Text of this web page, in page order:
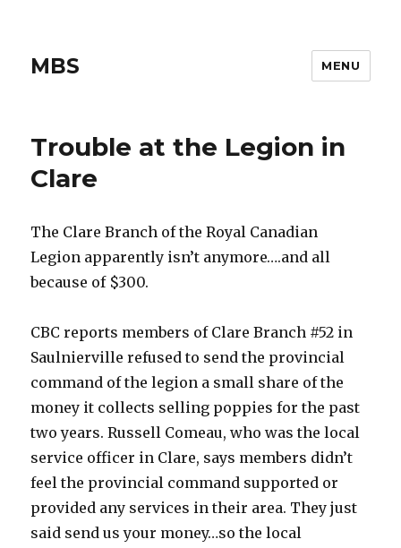
MBS MENU
Trouble at the Legion in
Clare
The Clare Branch of the Royal Canadian
Legion apparently isn’t anymore….and all
because of $300.
CBC reports members of Clare Branch #52 in
Saulnierville refused to send the provincial
command of the legion a small share of the
money it collects selling poppies for the past
two years. Russell Comeau, who was the local
service officer in Clare, says members didn’t
feel the provincial command supported or
provided any services in their area. They just
said send us your money…so the local